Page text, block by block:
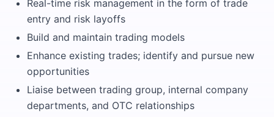
Real-time risk management in the form of trade
entry and risk layoffs
Build and maintain trading models
Enhance existing trades; identify and pursue new
opportunities
Liaise between trading group, internal company
departments, and OTC relationships